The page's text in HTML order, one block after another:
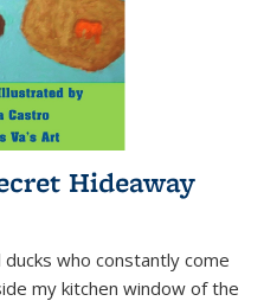
Hideaway
who constantly come
my kitchen window of the